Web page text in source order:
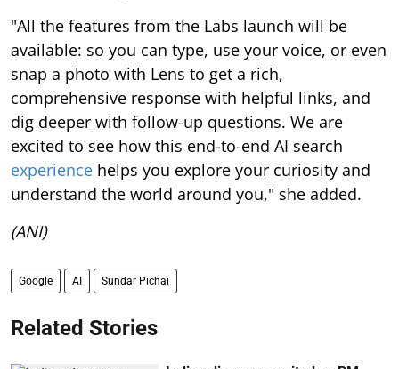
"All the features from the Labs launch will be
available: so you can type, use your voice, or even
snap a photo with Lens to get a rich,
comprehensive response with helpful links, and
dig deeper with follow-up questions. We are
excited to see how this end-to-end AI search
experience helps you explore your curiosity and
understand the world around you," she added.
(ANI)
Google AI Sundar Pichai
Related Stories